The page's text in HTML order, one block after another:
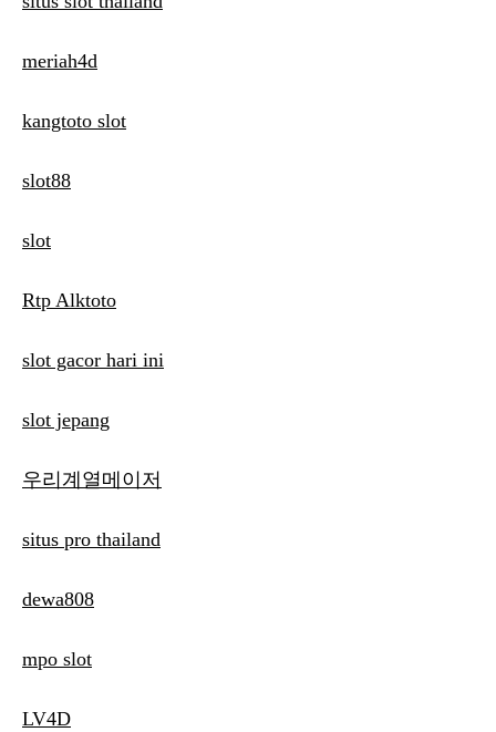
meriah4d
kangtoto slot
slot88
slot
Rtp Alktoto
slot gacor hari ini
slot jepang
우리계열메이저
situs pro thailand
dewa808
mpo slot
LV4D